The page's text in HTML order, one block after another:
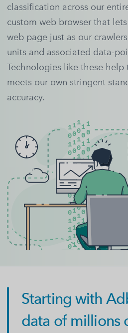
classification across our
custom web browser that lets
web page just as our
units and associated data-
Technologies like these help
meets our own stringent
accuracy.
Starting with
data of millions